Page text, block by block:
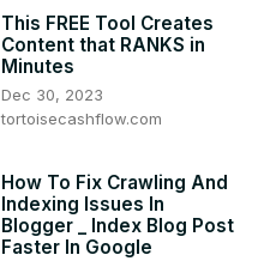
This FREE Tool Creates
Content that RANKS in
Minutes
Dec 30, 2023
tortoisecashflow.com
How To Fix Crawling And
Indexing Issues In
Blogger _ Index Blog Post
Faster In Google